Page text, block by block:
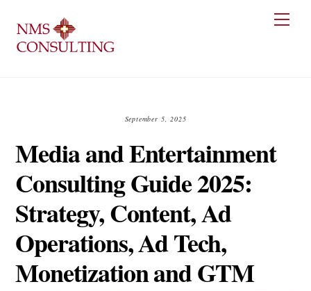
content
September 5, 2025
Media and Entertainment
Consulting Guide 2025:
Strategy, Content, Ad
Operations, Ad Tech,
Monetization and GTM